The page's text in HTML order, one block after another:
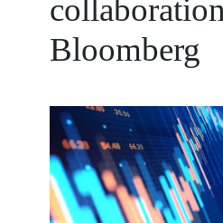
Bloomberg